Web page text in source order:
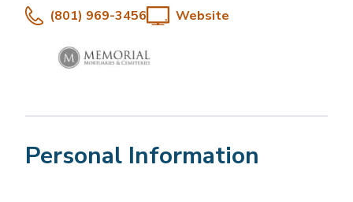
(801) 969-3456
Website
Personal Information